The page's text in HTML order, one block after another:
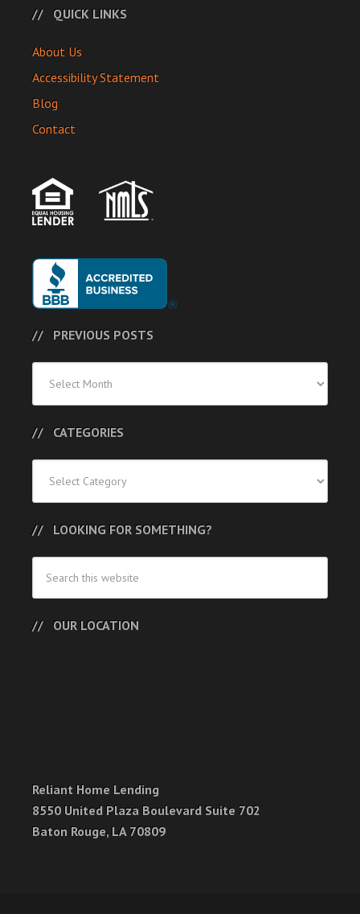
QUICK LINKS
About Us
Accessibility Statement
Blog
Contact
PREVIOUS POSTS
Posts
CATEGORIES
LOOKING FOR SOMETHING?
OUR LOCATION
Reliant Home Lending
8550 United Plaza Boulevard Suite 702
Baton Rouge, LA 70809